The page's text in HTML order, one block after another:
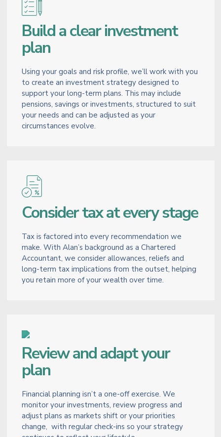
Build a clear investment
plan
Using your goals and risk profile, we’ll work with you
to create an investment strategy designed to
support your long-term plans. This may include
pensions, savings or investments, structured to suit
your needs and can be adjusted as your
circumstances evolve.
Consider tax at every stage
Tax is factored into every recommendation we
make. With Alan’s background as a Chartered
Accountant, we consider allowances, reliefs and
long-term tax implications from the outset, helping
you retain more of your wealth over time.
Review and adapt your
plan
Financial planning isn’t a one-off exercise. We
monitor your investments, review progress and
adjust plans as markets shift or your priorities
change, with regular check-ins so your strategy